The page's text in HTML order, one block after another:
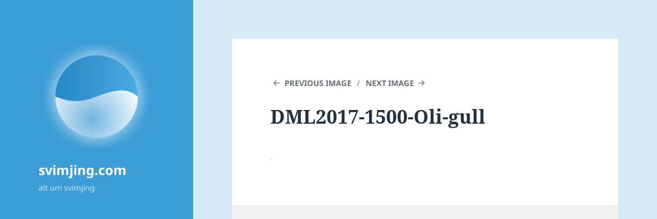
svimjing.com
alt um svimjing
PREVIOUS IMAGE NEXT IMAGE
DML2017-1500-Oli-gull